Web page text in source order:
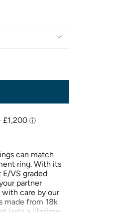
can match
ring. With its
VS graded
partner
care by our
made from 18k